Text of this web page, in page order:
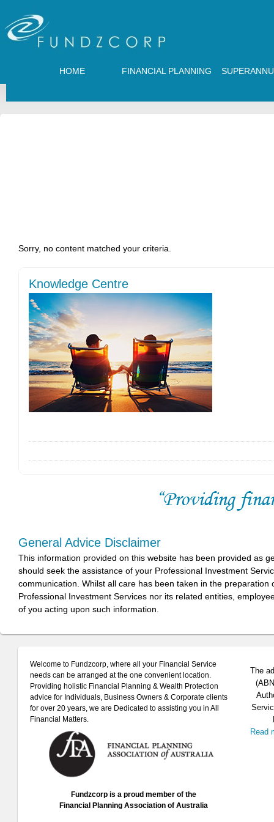
HOME FINANCIAL PLANNING
Sorry, no content matched your criteria.
Knowledge Centre
General Advice Disclaimer
This information provided on this website has been provided as
should seek the assistance of your Professional Investment
communication. Whilst all care has been taken in the
Professional Investment Services nor its related entities,
of you acting upon such information.
Welcome to Fundzcorp, where all your Financial Service
needs can be arranged at the one convenient location.
Providing holistic Financial Planning & Wealth Protection
advice for Individuals, Business Owners & Corporate clients
for over 20 years, we are Dedicated to assisting you in All
Financial Matters.
Fundzcorp is a proud member of the
Financial Planning Association of Australia
The
Read